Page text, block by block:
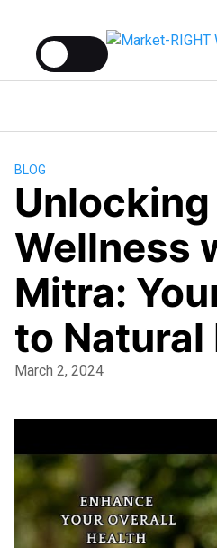
BLOG
Unlocking
Wellness
Mitra:
to Natural
March 2, 2024